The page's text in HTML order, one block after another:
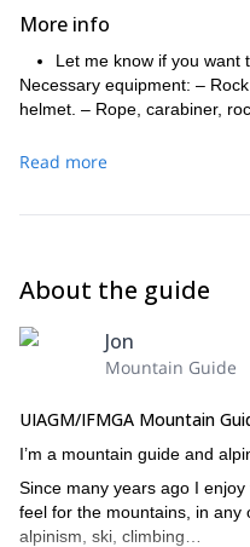
More info
Let me know if you want
Necessary equipment: –
helmet. – Rope, carabiner,
Read more
About the guide
Jon
Mountain Guide
UIAGM/IFMGA Mountain
I’m a mountain guide and
Since many years ago I
feel for the mountains, in any
alpinism, ski, climbing…